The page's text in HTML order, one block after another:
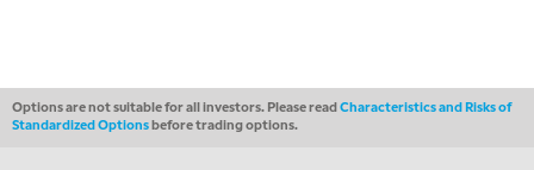
Options are not suitable for all investors. Please readCharacteristics and Risks of
Standardized Optionsbefore trading options.